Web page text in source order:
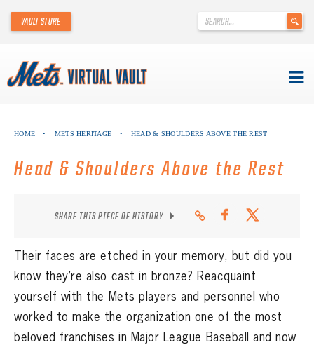
content
.
VAULT STORE
ABOUT METS HERITAGE
EXPLORE THE VAULT
FAQ
CONTACT
HOME • METS HERITAGE • HEAD & SHOULDERS ABOVE THE REST
Head & Shoulders Above the Rest
SHARE THIS PIECE OF HISTORY
Their faces are etched in your memory, but did you
know they’re also cast in bronze? Reacquaint
yourself with the Mets players and personnel who
worked to make the organization one of the most
beloved franchises in Major League Baseball and now